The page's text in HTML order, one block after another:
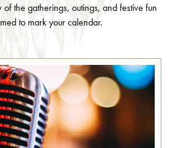
the gatherings, outings, and festive fun
to mark your calendar.